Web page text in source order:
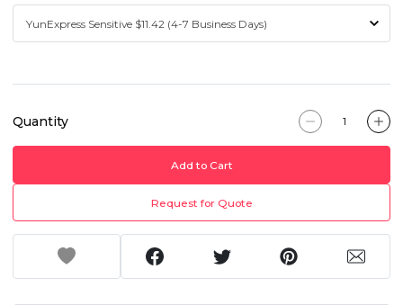
Quantity
Add to Cart
Request for Quote